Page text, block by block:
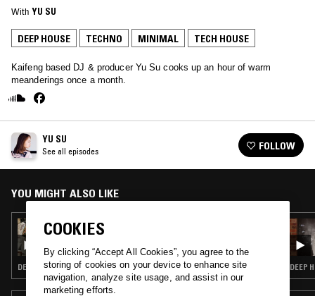
With YU SU
DEEP HOUSE TECHNO MINIMAL TECH HOUSE
Kaifeng based DJ & producer Yu Su cooks up an hour of warm
meanderings once a month.
YU SU
See all episodes FOLLOW
YOU MIGHT ALSO LIKE
23 JUN 2026
YU SU
DEEP HOUSE · MINIMAL · TECH HOUSE DEEP
COOKIES
By clicking “Accept All Cookies”, you agree to the
storing of cookies on your device to enhance site
navigation, analyze site usage, and assist in our
marketing efforts.